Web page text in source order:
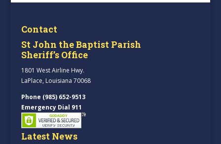
Contact
St John the Baptist Parish
Sheriff’s Office
1801 West Airline Hwy.
LaPlace, Louisiana 70068
Phone (985) 652-9513
Emergency Dial 911
Latest News